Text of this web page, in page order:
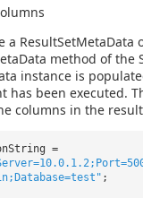
a ResultSetMetaData
method of the
instance is
has been executed.
columns in the
=
;